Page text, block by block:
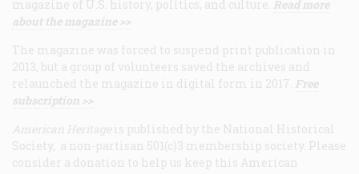
magazine of U.S. history, politics, and culture. Read more
about the magazine >>
The magazine was forced to suspend print publication in
2013, but a group of volunteers saved the archives and
relaunched the magazine in digital form in 2017. Free
subscription >>
American Heritage is published by the National Historical
Society, a non-partisan 501(c)3 membership society. Please
consider a donation to help us keep this American